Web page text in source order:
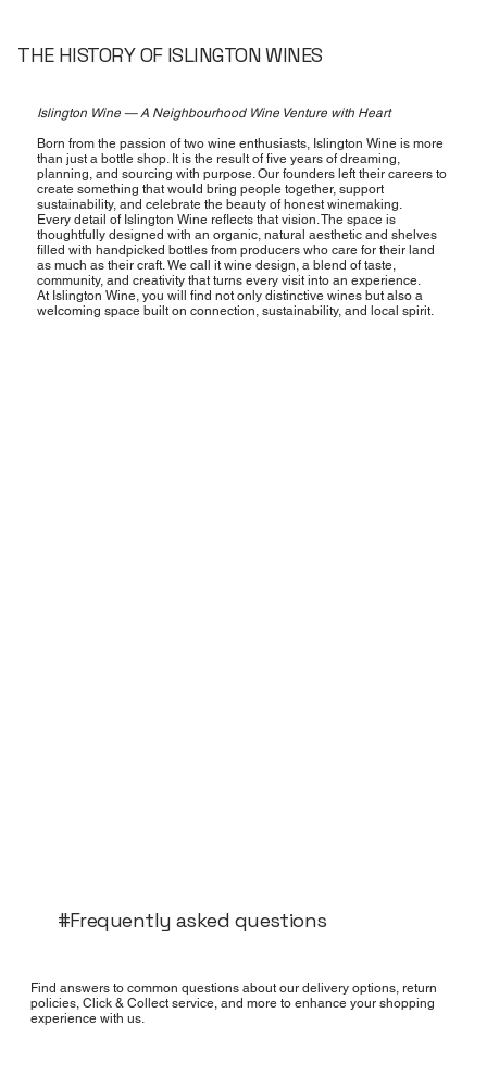
THE HISTORY OF ISLINGTON WINES
Islington Wine — A Neighbourhood Wine Venture with Heart
Born from the passion of two wine enthusiasts, Islington Wine is more
than just a bottle shop. It is the result of five years of dreaming,
planning, and sourcing with purpose. Our founders left their careers to
create something that would bring people together, support
sustainability, and celebrate the beauty of honest winemaking.
Every detail of Islington Wine reflects that vision. The space is
thoughtfully designed with an organic, natural aesthetic and shelves
filled with handpicked bottles from producers who care for their land
as much as their craft. We call it wine design, a blend of taste,
community, and creativity that turns every visit into an experience.
At Islington Wine, you will find not only distinctive wines but also a
welcoming space built on connection, sustainability, and local spirit.
#Frequently asked questions
Find answers to common questions about our delivery options, return
policies, Click & Collect service, and more to enhance your shopping
experience with us.